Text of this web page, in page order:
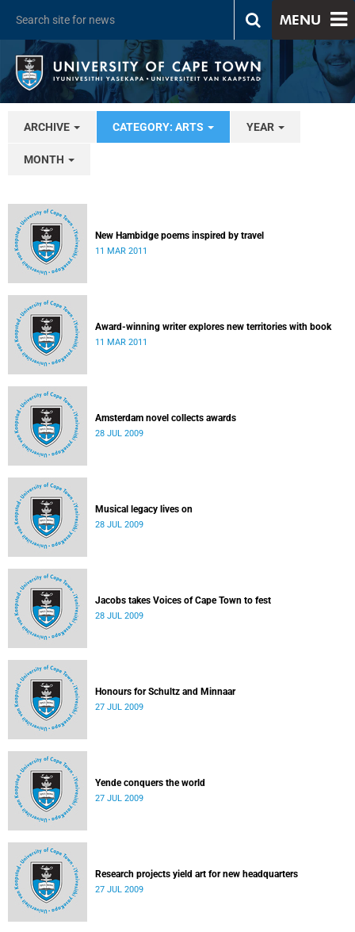
MENU
ARCHIVE CATEGORY: ARTS YEAR
MONTH
New Hambidge poems inspired by travel
11 MAR 2011
Award-winning writer explores new territories with book
11 MAR 2011
Amsterdam novel collects awards
28 JUL 2009
Musical legacy lives on
28 JUL 2009
Jacobs takes Voices of Cape Town to fest
28 JUL 2009
Honours for Schultz and Minnaar
27 JUL 2009
Yende conquers the world
27 JUL 2009
Research projects yield art for new headquarters
27 JUL 2009